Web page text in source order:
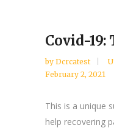
Covid-19:
by Dcrcatest
February 2, 2021
This is a unique
help recovering